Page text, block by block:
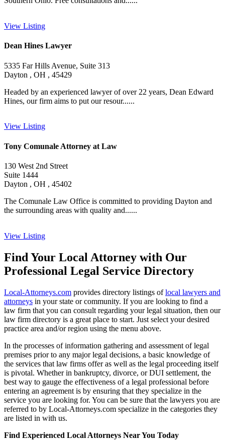
View Listing
Dean Hines Lawyer
5335 Far Hills Avenue, Suite 313
Dayton , OH , 45429
Headed by an experienced lawyer of over 22 years, Dean Edward
Hines, our firm aims to put our resour......
View Listing
Tony Comunale Attorney at Law
130 West 2nd Street
Suite 1444
Dayton , OH , 45402
The Comunale Law Office is committed to providing Dayton and
the surrounding areas with quality and......
View Listing
Find Your Local Attorney with Our
Professional Legal Service Directory
Local-Attorneys.com provides directory listings oflocal lawyers and
attorneys in your state or community. If you are looking to find a
law firm that you can consult regarding your legal situation, then our
law firm directory is a great place to start. Just select your desired
practice area and/or region using the menu above.
In the processes of information gathering and assessment of legal
premises prior to any major legal decisions, a basic knowledge of
the services that law firms offer as well as the legal proceeding itself
is pivotal. Whether in bankruptcy, divorce, or DUI settlement, the
best way to gauge the effectiveness of a legal professional before
entering an agreement is by ensuring that they specialize in the
service you are looking for. You can be sure that the lawyers you are
referred to by Local-Attorneys.com specialize in the categories they
are listed in with us.
Find Experienced Local Attorneys Near You Today